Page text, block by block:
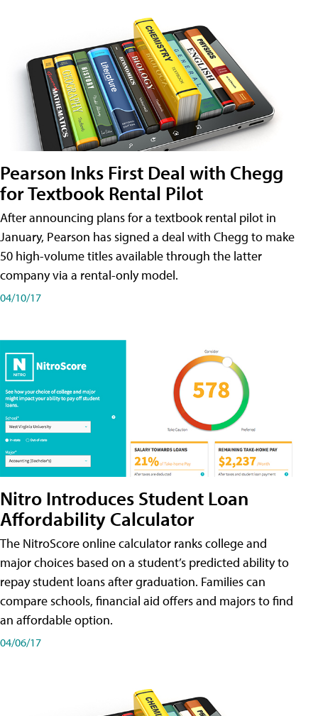
Pearson Inks First Deal with Chegg
for Textbook Rental Pilot
After announcing plans for a textbook rental pilot in
January, Pearson has signed a deal with Chegg to make
50 high-volume titles available through the latter
company via a rental-only model.
04/10/17
Nitro Introduces Student Loan
Affordability Calculator
The NitroScore online calculator ranks college and
major choices based on a student’s predicted ability to
repay student loans after graduation. Families can
compare schools, financial aid offers and majors to find
an affordable option.
04/06/17